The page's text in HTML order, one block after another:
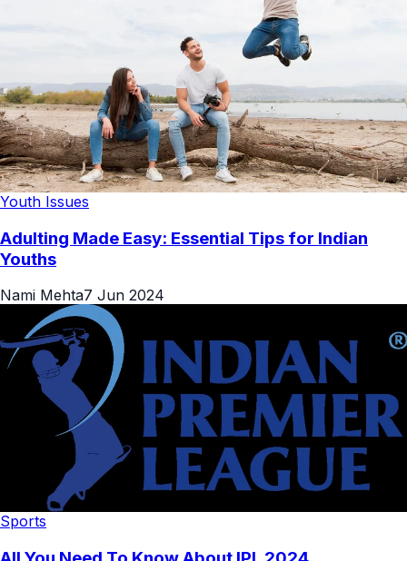
Youth Issues
Adulting Made Easy: Essential Tips for Indian
Youths
Nami Mehta7 Jun 2024
Sports